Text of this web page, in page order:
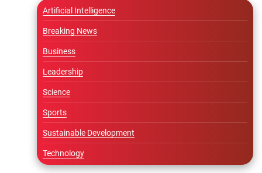
Artificial Intelligence
Breaking News
Business
Leadership
Science
Sports
Sustainable Development
Technology